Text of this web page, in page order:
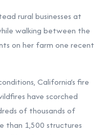
rural businesses at
walking between the
on her farm one recent
California’s fire
have scorched
of thousands of
than 1,500 structures